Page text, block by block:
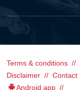
Terms & conditions
Disclaimer
Contact
Android app